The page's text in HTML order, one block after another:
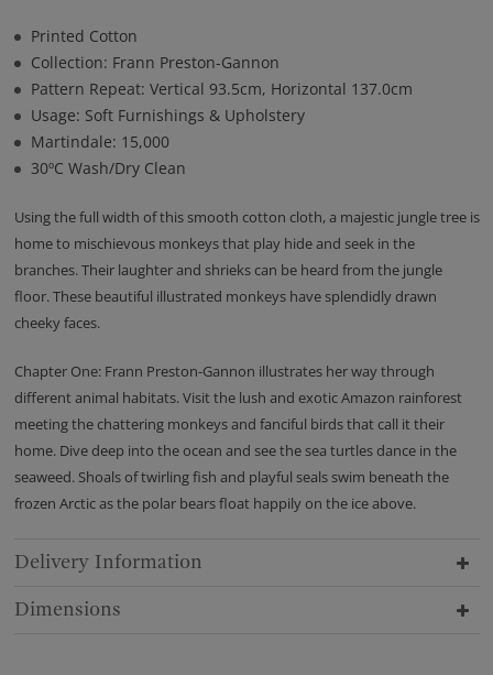
Printed Cotton
Collection: Frann Preston-Gannon
Pattern Repeat: Vertical 93.5cm, Horizontal 137.0cm
Usage: Soft Furnishings & Upholstery
Martindale: 15,000
30ºC Wash/Dry Clean
Using the full width of this smooth cotton cloth, a majestic jungle tree is
home to mischievous monkeys that play hide and seek in the
branches. Their laughter and shrieks can be heard from the jungle
floor. These beautiful illustrated monkeys have splendidly drawn
cheeky faces.
Chapter One: Frann Preston-Gannon illustrates her way through
different animal habitats. Visit the lush and exotic Amazon rainforest
meeting the chattering monkeys and fanciful birds that call it their
home. Dive deep into the ocean and see the sea turtles dance in the
seaweed. Shoals of twirling fish and playful seals swim beneath the
frozen Arctic as the polar bears float happily on the ice above.
Delivery Information
Dimensions